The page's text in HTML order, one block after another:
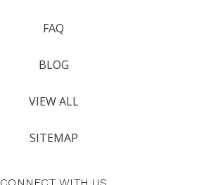
FAQ
BLOG
VIEW ALL
SITEMAP